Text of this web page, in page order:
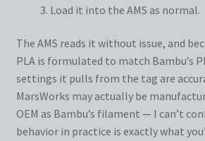
Load it into the AMS as normal.
The AMS reads it without issue, and
PLA is formulated to match Bambu’s
settings it pulls from the tag are
MarsWorks may actually be
OEM as Bambu’s filament — I can’t
behavior in practice is exactly what